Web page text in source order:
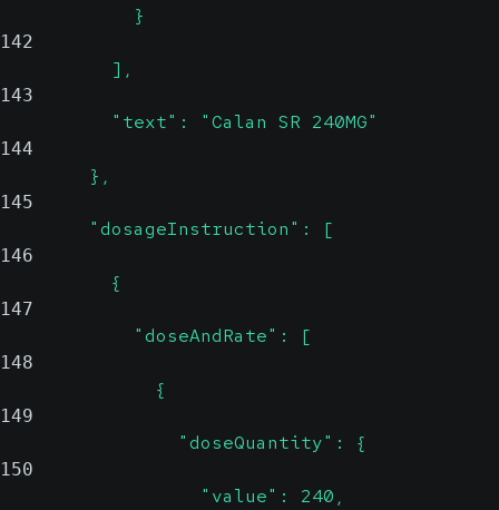
            }
142
          ],
143
          "text": "Calan SR 240MG"
144
        },
145
        "dosageInstruction": [
146
          {
147
            "doseAndRate": [
148
              {
149
                "doseQuantity": {
150
                  "value": 240,